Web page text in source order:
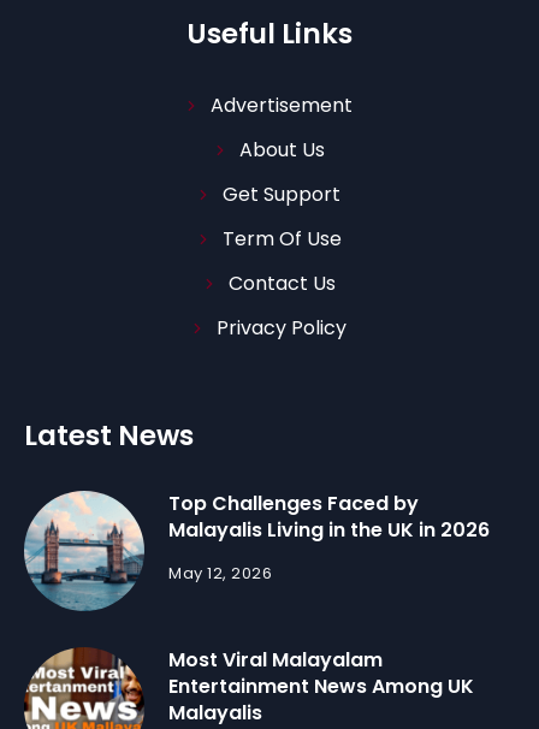
Useful Links
Advertisement
About Us
Get Support
Term Of Use
Contact Us
Privacy Policy
Latest News
Top Challenges Faced by
Malayalis Living in the UK in 2026
May 12, 2026
Most Viral Malayalam
Entertainment News Among UK
Malayalis